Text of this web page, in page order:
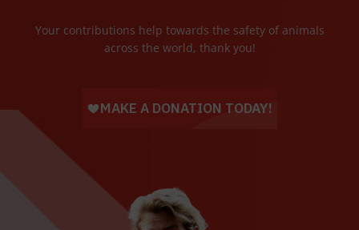
Your contributions help towards the safety of animals
across the world, thank you!